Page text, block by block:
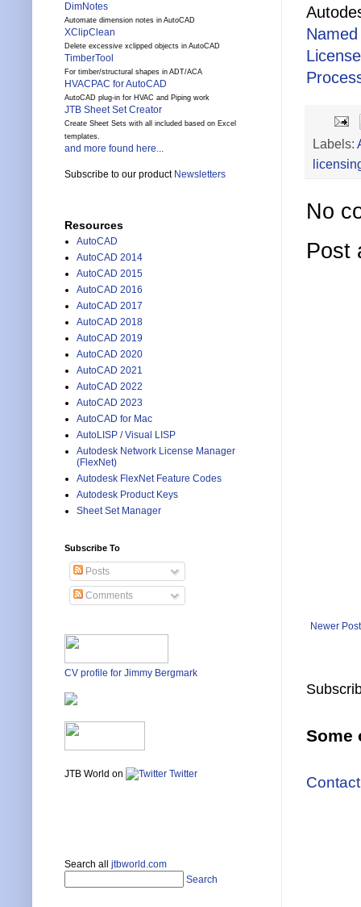
Labels:
No
Post
Newer Post
Some
DimNotes
Automate dimension notes in AutoCAD
XClipClean
Delete excessive xclipped objects in AutoCAD
TimberTool
For timber/structural shapes in ADT/ACA
HVACPAC for AutoCAD
AutoCAD plug-in for HVAC and Piping work
JTB Sheet Set Creator
Create Sheet Sets with all included based on Excel
templates.
and more found here...
Subscribe to our product Newsletters
Resources
AutoCAD
AutoCAD 2014
AutoCAD 2015
AutoCAD 2016
AutoCAD 2017
AutoCAD 2018
AutoCAD 2019
AutoCAD 2020
AutoCAD 2021
AutoCAD 2022
AutoCAD 2023
AutoCAD for Mac
AutoLISP / Visual LISP
Autodesk Network License Manager
(FlexNet)
Autodesk FlexNet Feature Codes
Autodesk Product Keys
Sheet Set Manager
Subscribe To
Posts
Comments
CV profile for Jimmy Bergmark
JTB World on Twitter
Search all jtbworld.com
Search